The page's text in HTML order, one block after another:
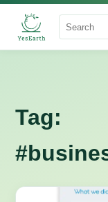
Search
Tag: